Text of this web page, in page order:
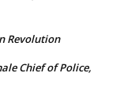
Revolution
Chief of Police,